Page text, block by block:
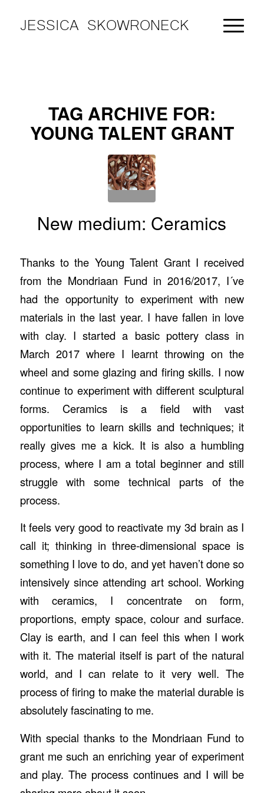
JESSICA SKOWRONECK
TAG ARCHIVE FOR:
YOUNG TALENT GRANT
New medium: Ceramics
Thanks to the Young Talent Grant I received
from the Mondriaan Fund in 2016/2017, I´ve
had the opportunity to experiment with new
materials in the last year. I have fallen in love
with clay. I started a basic pottery class in
March 2017 where I learnt throwing on the
wheel and some glazing and firing skills. I now
continue to experiment with different sculptural
forms. Ceramics is a field with vast
opportunities to learn skills and techniques; it
really gives me a kick. It is also a humbling
process, where I am a total beginner and still
struggle with some technical parts of the
process.
It feels very good to reactivate my 3d brain as I
call it; thinking in three-dimensional space is
something I love to do, and yet haven’t done so
intensively since attending art school. Working
with ceramics, I concentrate on form,
proportions, empty space, colour and surface.
Clay is earth, and I can feel this when I work
with it. The material itself is part of the natural
world, and I can relate to it very well. The
process of firing to make the material durable is
absolutely fascinating to me.
With special thanks to the Mondriaan Fund to
grant me such an enriching year of experiment
and play. The process continues and I will be